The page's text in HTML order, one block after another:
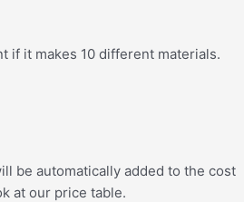
if it makes 10 different materials.
be automatically added to the cost
at our price table.